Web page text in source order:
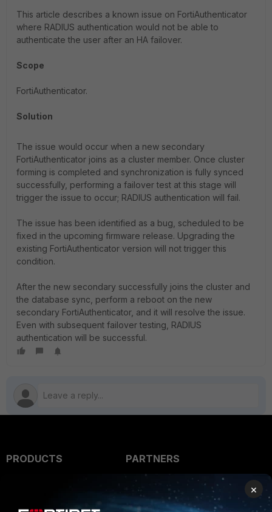
This article describes a known issue on FortiAuthenticator
where RADIUS authentication would not be able to
authenticate the user after an HA failover.
Scope
FortiAuthenticator.
Solution
The issue would occur when a new secondary
FortiAuthenticator joins as a cluster member. Once cluster
forming is completed and synchronization is fully synced
successfully, performing a failover test at this stage will
trigger the issue to occur; RADIUS authentication will fail.
The issue has been identified as a bug, scheduled to be
fixed in the upcoming firmware release. Upgrading the
existing FortiAuthenticator version will not trigger this
condition.
After the new secondary successfully joins the cluster and
the database sync, perform a reboot on the new
secondary FortiAuthenticator, and it will resolve the issue.
Even with subsequent failover testing, RADIUS
authentication will be successful.
PRODUCTS
Secure Networking
PARTNERS
Alliances Ecosystem
×